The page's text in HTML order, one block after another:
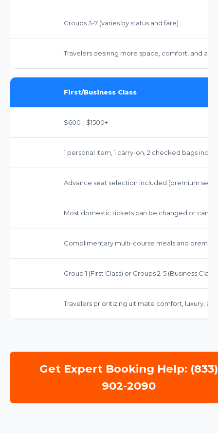
Groups 3-7 (varies by status and fare)
Travelers desiring more space, comfort, and
First/Business Class
$600 - $1500+
1 personal item, 1 carry-on, 2 checked bags
Advance seat selection included (premium
Most domestic tickets can be changed or
Complimentary multi-course meals and
Group 1 (First Class) or Groups 2-5 (Business
Travelers prioritizing ultimate comfort, luxury,
Get Expert Booking Help: (833)
902-2090